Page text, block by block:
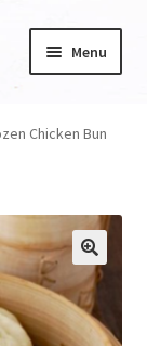
Menu
Chicken Bun
🔍